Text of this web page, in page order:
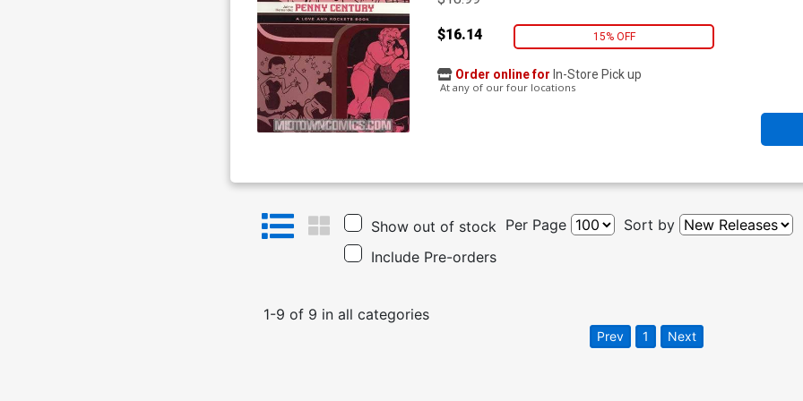
$16.14 15% OFF
Order online for In-Store Pick up
At any of our four locations
Show out of stock
Include Pre-orders
Per Page Sort by
1-9 of 9 in all categories
Prev 1 Next